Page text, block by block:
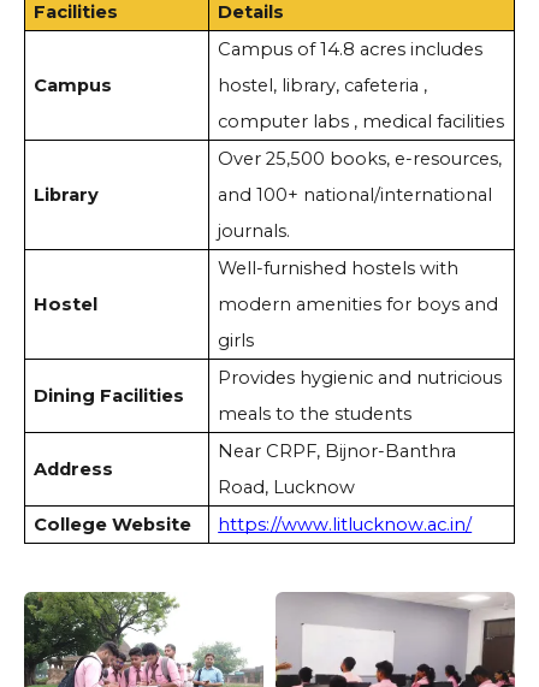
Facilities
Details
Campus
Campus of 14.8 acres includes
hostel, library, cafeteria ,
computer labs , medical facilities
Library
Over 25,500 books, e-resources,
and 100+ national/international
journals.
Hostel
Well-furnished hostels with
modern amenities for boys and
girls
Dining Facilities
Provides hygienic and nutricious
meals to the students
Address
Near CRPF, Bijnor-Banthra
Road, Lucknow
College Website
https://www.litlucknow.ac.in/